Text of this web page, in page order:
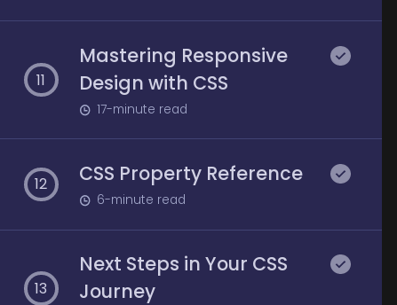
11
Mastering Responsive
Design with CSS
17-minute read
12 CSS Property Reference
6-minute read
13
Next Steps in Your CSS
Journey